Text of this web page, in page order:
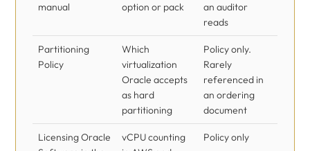
manual
option or pack
an auditor
reads
Partitioning
Policy
Which
virtualization
Oracle accepts
as hard
partitioning
Policy only.
Rarely
referenced in
an ordering
document
Licensing Oracle
vCPU counting
Policy only